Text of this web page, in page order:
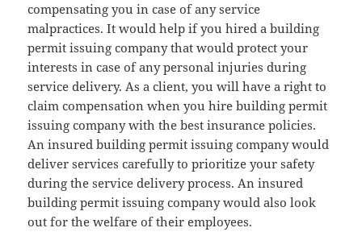
compensating you in case of any service
malpractices. It would help if you hired a building
permit issuing company that would protect your
interests in case of any personal injuries during
service delivery. As a client, you will have a right to
claim compensation when you hire building permit
issuing company with the best insurance policies.
An insured building permit issuing company would
deliver services carefully to prioritize your safety
during the service delivery process. An insured
building permit issuing company would also look
out for the welfare of their employees.